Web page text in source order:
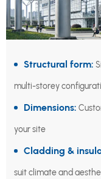
Structural form:
multi-storey
Dimensions:
your site
Cladding &
suit climate and